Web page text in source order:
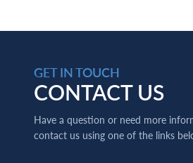
GET IN TOUCH
CONTACT US
Have a question or need more
contact us using one of the links